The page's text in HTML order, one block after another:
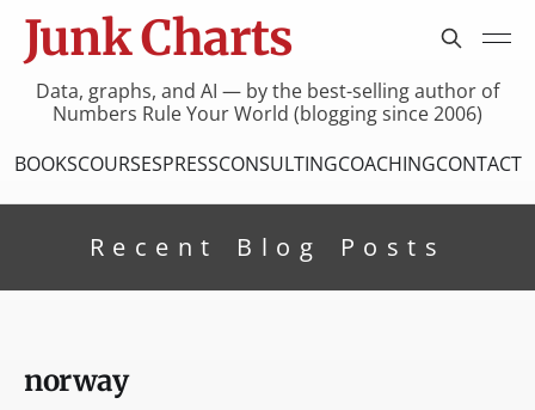
Junk Charts
Data, graphs, and AI — by the best-selling author of
Numbers Rule Your World (blogging since 2006)
BOOKSCOURSESPRESSCONSULTINGCOACHINGCONTACT
Recent Blog Posts
norway